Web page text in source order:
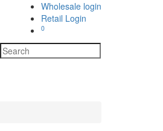
Wholesale login
Retail Login
0